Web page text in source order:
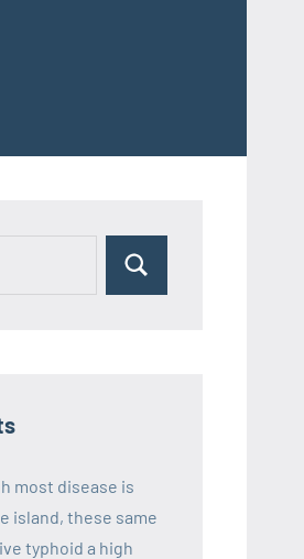
most disease is
island, these same
typhoid a high